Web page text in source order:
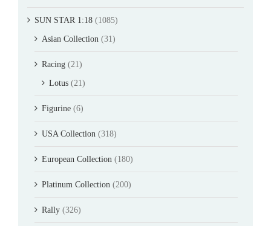
SUN STAR 1:18 (1085)
Asian Collection (31)
Racing (21)
Lotus (21)
Figurine (6)
USA Collection (318)
European Collection (180)
Platinum Collection (200)
Rally (326)